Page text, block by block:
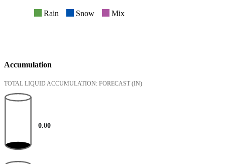
Rain Snow Mix
Accumulation
TOTAL LIQUID ACCUMULATION: FORECAST (IN)
0.00